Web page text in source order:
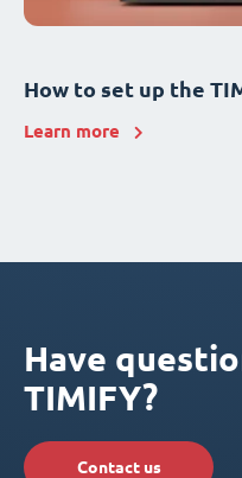
How to set up the
Learn more
Have
TIMIFY?
Contact us